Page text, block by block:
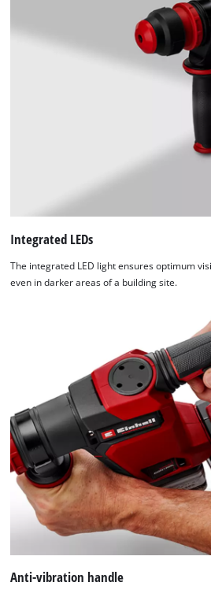
Integrated LEDs
The integrated LED light ensures optimum
even in darker areas of a building site.
Anti-vibration handle